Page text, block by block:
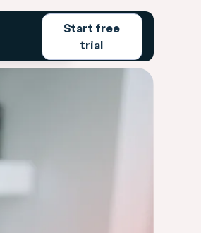
Start free
trial